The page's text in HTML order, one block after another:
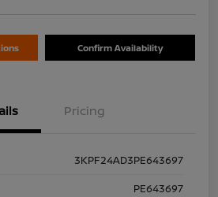
Confirm Availability
Pricing
3KPF24AD3PE643697
PE643697